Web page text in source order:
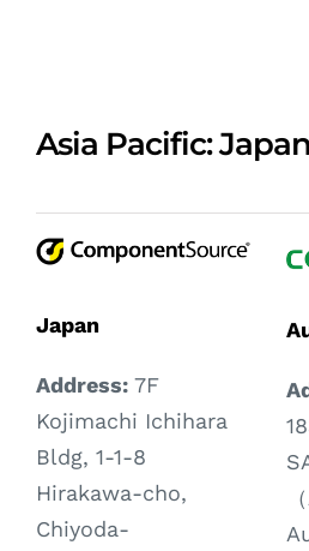
Asia Pacific:
Japan
Address:7F
Kojimachi Ichihara
Bldg, 1-1-8
Hirakawa-cho,
Chiyoda-